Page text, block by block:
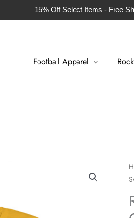
15% Off Select Items - Free
Football Apparel